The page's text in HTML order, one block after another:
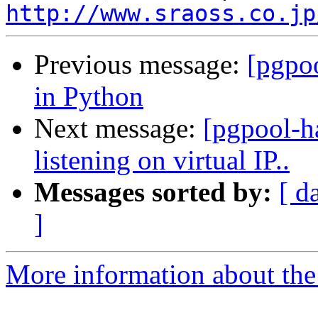
http://
Previous message:
in Python
Next message: [pgpool-
listening on virtual IP..
Messages sorted by: [
]
More information about